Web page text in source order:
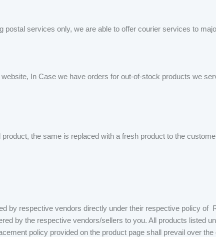
postal services only, we are able to offer courier services to
In Case we have orders for out-of-stock products we
the same is replaced with a fresh product to the
by respective vendors directly under their respective policy
by the respective vendors/sellers to you. All products listed
policy provided on the product page shall prevail over